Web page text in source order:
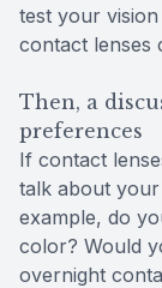
test your
contact lenses
Then, a
preferences
If contact
talk about
example, do
color? Would
overnight